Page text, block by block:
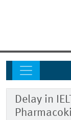
Delay in